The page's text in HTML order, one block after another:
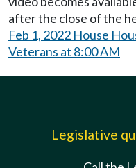
after the close of the
Feb 1, 2022 House
Veterans at 8:00 AM
Legislative